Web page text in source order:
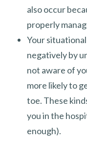
also occur
properly
Your
negatively by
not aware of
more likely to
toe. These
you in the
enough).